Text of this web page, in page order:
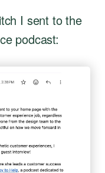
I sent to the
podcast: